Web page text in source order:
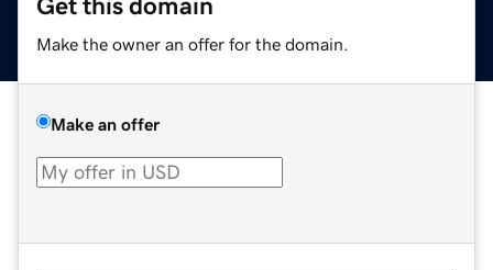
Get this domain
Make the owner an offer for the domain.
Make an offer